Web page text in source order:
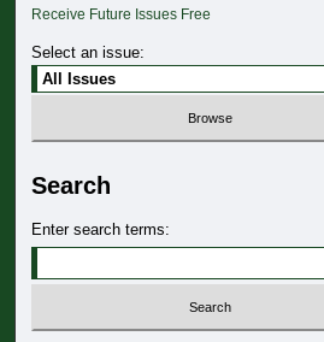
Receive Future Issues Free
Select an issue:
Search
Enter search terms: